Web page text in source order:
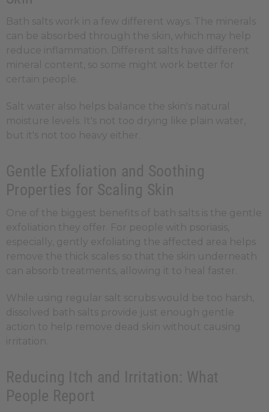
Bath salts work in a few different ways. The minerals
can be absorbed through the skin, which may help
reduce inflammation. Different salts have different
mineral content, so some might work better for
certain people.
Salt water also helps balance the skin's natural
moisture levels. It's not too drying like plain water,
but it's not too heavy either.
Gentle Exfoliation and Soothing
Properties for Scaling Skin
One of the biggest benefits of bath salts is the gentle
exfoliation they offer. For people with psoriasis,
especially, gently exfoliating the affected area helps
remove the thick scales so that the skin underneath
can absorb treatments, allowing it to heal faster.
While using regular salt scrubs would be too harsh,
dissolved bath salts provide just enough gentle
action to help remove dead skin without causing
irritation.
Reducing Itch and Irritation: What
People Report